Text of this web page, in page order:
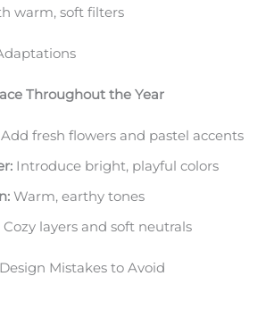
warm, soft filters
Throughout the Year
Add fresh flowers and pastel accents
Introduce bright, playful colors
Warm, earthy tones
Cozy layers and soft neutrals
Mistakes to Avoid